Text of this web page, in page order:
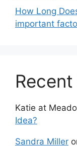
How Long
important
Katie at
Idea?
Sandra Miller